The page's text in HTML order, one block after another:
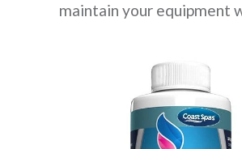
maintain your equipment